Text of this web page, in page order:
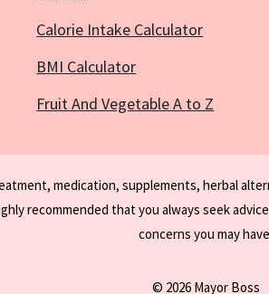
Calorie Intake Calculator
BMI Calculator
Fruit And Vegetable A to Z
medication, supplements, herbal
recommended that you always seek
concerns you may
© 2026 Mayor Boss